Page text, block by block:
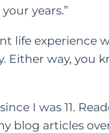
years.”
life experience
Either way, you
I was 11.
blog articles